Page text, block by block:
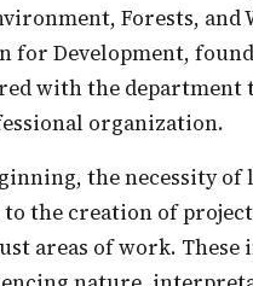
Forests,
for Development,
with the department
organization.
the creation of
areas of work.